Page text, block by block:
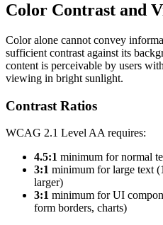
Color Contrast and
Color alone cannot convey
sufficient contrast against its
content is perceivable by users
viewing in bright sunlight.
Contrast Ratios
WCAG 2.1 Level AA requires:
4.5:1 minimum for normal
3:1 minimum for large text
larger)
3:1 minimum for UI
form borders, charts)